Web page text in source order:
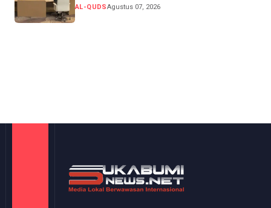
AL-QUDSAgustus 07, 2026